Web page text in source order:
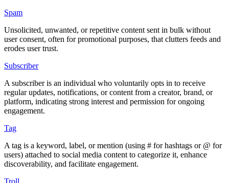
Spam
Unsolicited, unwanted, or repetitive content sent in bulk without
user consent, often for promotional purposes, that clutters feeds and
erodes user trust.
Subscriber
A subscriber is an individual who voluntarily opts in to receive
regular updates, notifications, or content from a creator, brand, or
platform, indicating strong interest and permission for ongoing
engagement.
Tag
A tag is a keyword, label, or mention (using # for hashtags or @ for
users) attached to social media content to categorize it, enhance
discoverability, and facilitate engagement.
Troll